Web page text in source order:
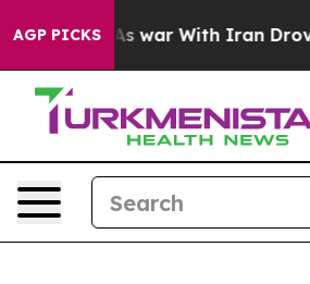
AGP PICKSAs war With Iran Drove oil